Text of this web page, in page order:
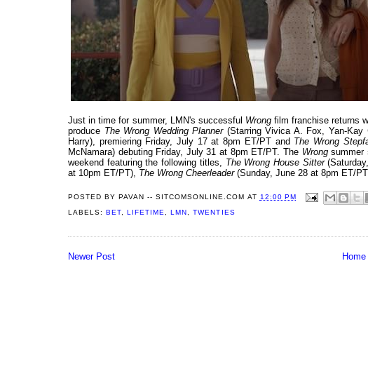
Just in time for summer, LMN's successful Wrongfilm franchise returns
produce The Wrong Wedding Planner (Starring Vivica A. Fox, Yan-
Harry), premiering Friday, July 17 at 8pm ET/PT and The Wrong
McNamara) debuting Friday, July 31 at 8pm ET/PT. The Wrongsummer
weekend featuring the following titles, The Wrong House Sitter
at 10pm ET/PT), The Wrong Cheerleader (Sunday, June 28 at 8pm ET/
POSTED BY PAVAN -- SITCOMSONLINE.COM AT 12:00 PM
LABELS:BET,LIFETIME,LMN,TWENTIES
Newer Post Home